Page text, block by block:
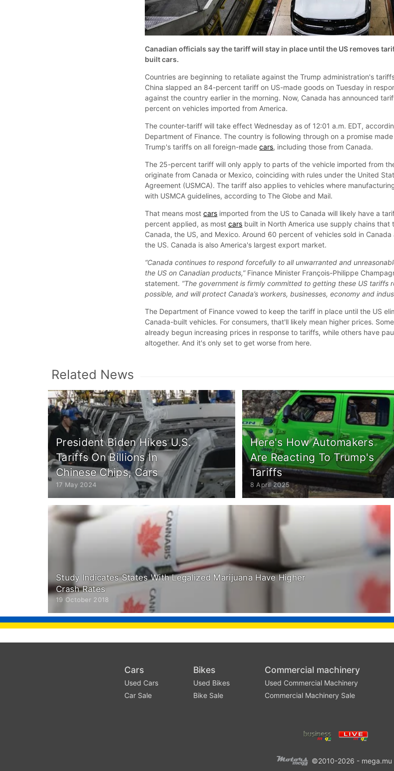
Canadian officials say the tariff will stay in place until the US removes
built cars.
Countries are beginning to retaliate against the Trump administration's
China slapped an 84-percent tariff on US-made goods on Tuesday in
against the country earlier in the morning. Now, Canada has announced
percent on vehicles imported from America.
The counter-tariff will take effect Wednesday as of 12:01 a.m. EDT,
Department of Finance. The country is following through on a promise
Trump's tariffs on all foreign-madecars, including those from Canada.
The 25-percent tariff will only apply to parts of the vehicle imported from
originate from Canada or Mexico, coinciding with rules under the United
Agreement (USMCA). The tariff also applies to vehicles where
with USMCA guidelines, according to The Globe and Mail.
That means mostcars imported from the US to Canada will likely have a
percent applied, as mostcars built in North America use supply chains that
Canada, the US, and Mexico. Around 60 percent of vehicles sold in
the US. Canada is also America's largest export market.
“Canada continues to respond forcefully to all unwarranted and
the US on Canadian products,” Finance Minister François-Philippe
statement. ”The government is firmly committed to getting these US tariffs
possible, and will protect Canada’s workers, businesses, economy and
The Department of Finance vowed to keep the tariff in place until the US
Canada-built vehicles. For consumers, that'll likely mean higher prices.
already begun increasing prices in response to tariffs, while others have
altogether. And it's only set to get worse from here.
Related News
President Biden Hikes U.S.
Tariffs On Billions In
Chinese Chips, Cars
17 May 2024
Here's How Automakers
Are Reacting To Trump's
Tariffs
8 April 2025
Study Indicates States With Legalized Marijuana Have Higher
Crash Rates
19 October 2018
Cars
Used Cars
Car Sale
Bikes
Used Bikes
Bike Sale
Commercial machinery
Used Commercial Machinery
Commercial Machinery Sale
©2010-2026 - mega.mu